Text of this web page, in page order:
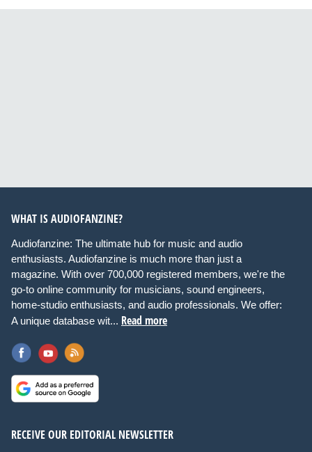
WHAT IS AUDIOFANZINE?
Audiofanzine: The ultimate hub for music and audio
enthusiasts. Audiofanzine is much more than just a
magazine. With over 700,000 registered members, we're the
go-to online community for musicians, sound engineers,
home-studio enthusiasts, and audio professionals. We offer:
A unique database wit... Read more
RECEIVE OUR EDITORIAL NEWSLETTER